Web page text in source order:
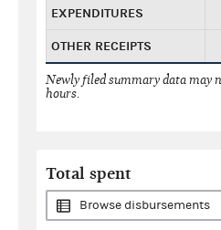
EXPENDITURES
OTHER RECEIPTS
Newly filed summary data may
hours.
Total spent
Browse disbursements